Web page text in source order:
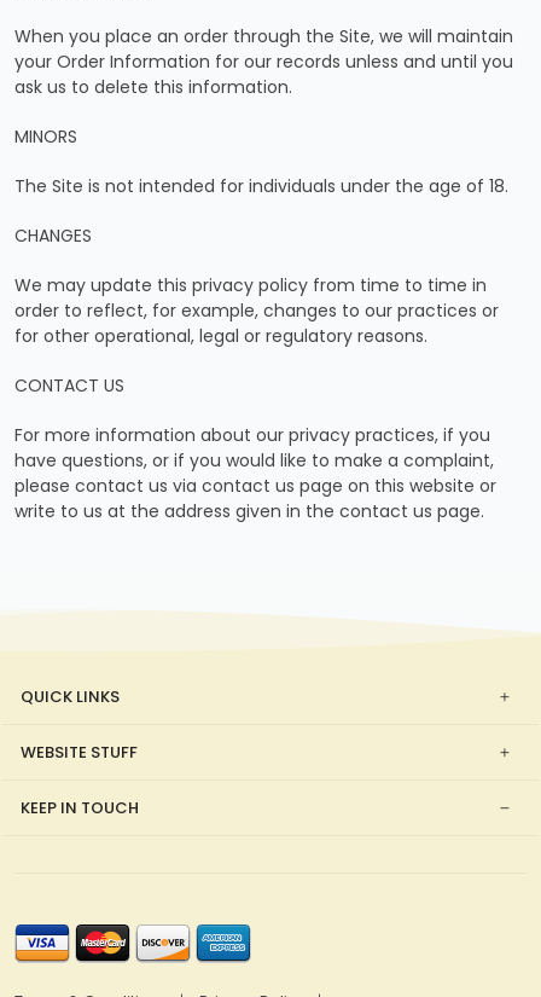
When you place an order through the Site, we will maintain
your Order Information for our records unless and until you
ask us to delete this information.
MINORS
The Site is not intended for individuals under the age of 18.
CHANGES
We may update this privacy policy from time to time in
order to reflect, for example, changes to our practices or
for other operational, legal or regulatory reasons.
CONTACT US
For more information about our privacy practices, if you
have questions, or if you would like to make a complaint,
please contact us via contact us page on this website or
write to us at the address given in the contact us page.
QUICK LINKS
WEBSITE STUFF
KEEP IN TOUCH